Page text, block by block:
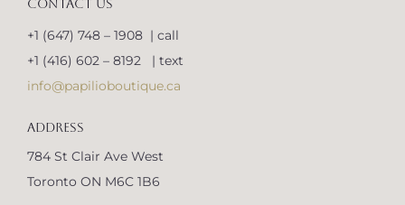
CONTACT US
+1 (647) 748 – 1908 | call
+1 (416) 602 – 8192 | text
info@papilioboutique.ca
ADDRESS
784 St Clair Ave West
Toronto ON M6C 1B6